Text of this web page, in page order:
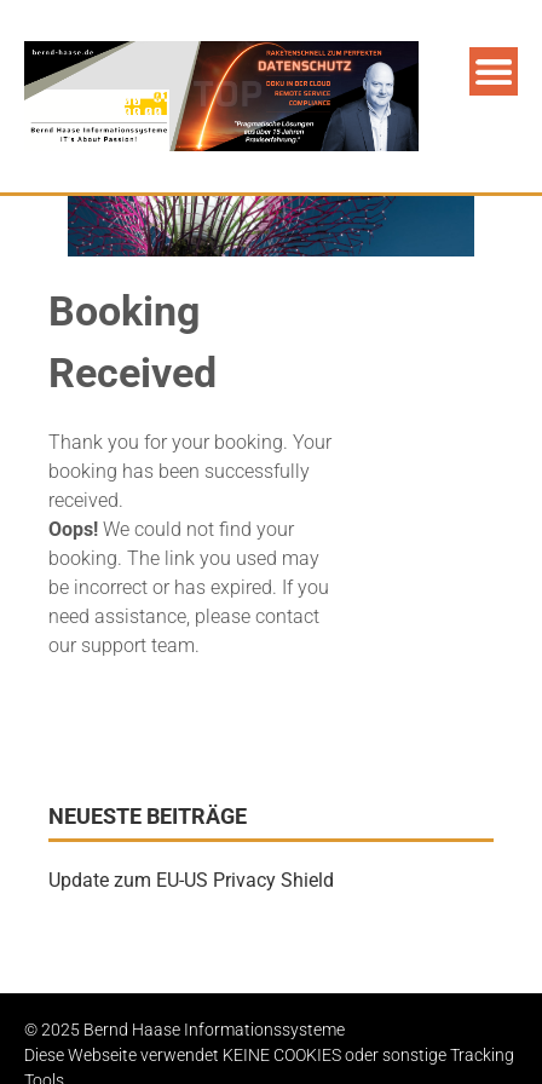
Booking
Received
Thank you for your booking. Your
booking has been successfully
received.
Oops! We could not find your
booking. The link you used may
be incorrect or has expired. If you
need assistance, please contact
our support team.
NEUESTE BEITRÄGE
Update zum EU-US Privacy Shield
© 2025 Bernd Haase Informationssysteme
Diese Webseite verwendet KEINE COOKIES oder sonstige Tracking
Tools.